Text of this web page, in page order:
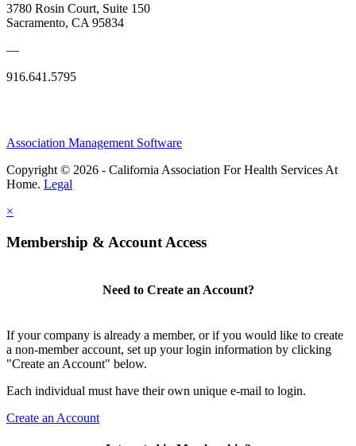
3780 Rosin Court, Suite 150
Sacramento, CA 95834
—
916.641.5795
Association Management Software
Copyright © 2026 - California Association For Health Services At
Home. Legal
×
Membership & Account Access
Need to Create an Account?
If your company is already a member, or if you would like to create
a non-member account, set up your login information by clicking
"Create an Account" below.
Each individual must have their own unique e-mail to login.
Create an Account